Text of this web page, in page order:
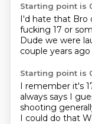
Starting point is
I'd hate that Bro
fucking 17 or
Dude we were
couple years
Starting point is
I remember it's
always says I
shooting
I could do that